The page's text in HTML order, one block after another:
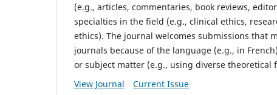
(e.g., articles, commentaries, book reviews,
specialties in the field (e.g., clinical ethics,
ethics). The journal welcomes submissions that
journals because of the language (e.g., in
or subject matter (e.g., using diverse theoretical
View Journal
Current Issue